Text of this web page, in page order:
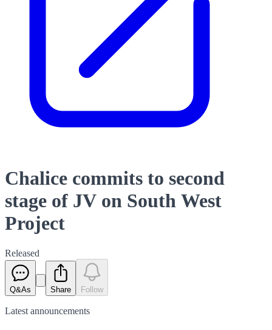
Chalice commits to second
stage of JV on South West
Project
Released
Q&As Share Follow
Latest announcements